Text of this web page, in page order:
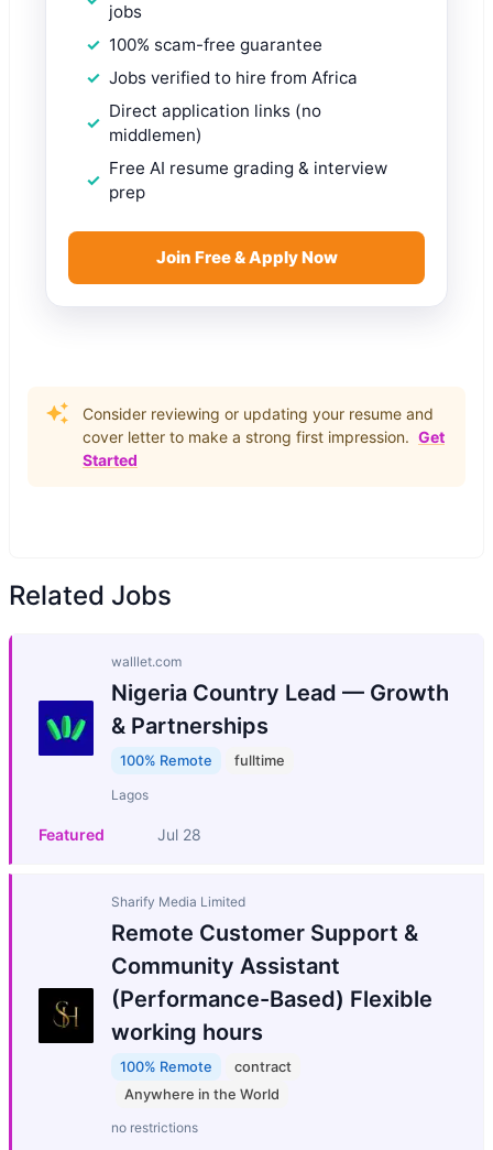
jobs
100% scam-free guarantee
Jobs verified to hire from Africa
Direct application links (no
middlemen)
Free AI resume grading & interview
prep
Join Free & Apply Now
Consider reviewing or updating your resume and
cover letter to make a strong first impression. Get
Started
Related Jobs
walllet.com
Nigeria Country Lead — Growth
& Partnerships
100% Remote fulltime
Lagos
Featured Jul 28
Sharify Media Limited
Remote Customer Support &
Community Assistant
(Performance-Based) Flexible
working hours
100% Remote
contract
Anywhere in the World
no restrictions